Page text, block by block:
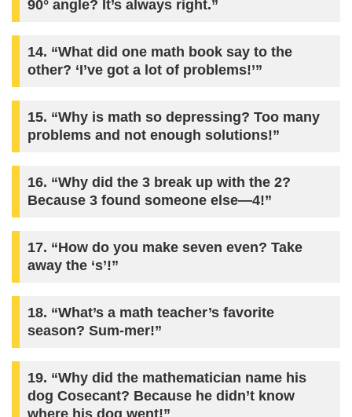
90° angle? It’s always right.”
14. “What did one math book say to the
other? ‘I’ve got a lot of problems!’”
15. “Why is math so depressing? Too many
problems and not enough solutions!”
16. “Why did the 3 break up with the 2?
Because 3 found someone else—4!”
17. “How do you make seven even? Take
away the ‘s’!”
18. “What’s a math teacher’s favorite
season? Sum-mer!”
19. “Why did the mathematician name his
dog Cosecant? Because he didn’t know
where his dog went!”